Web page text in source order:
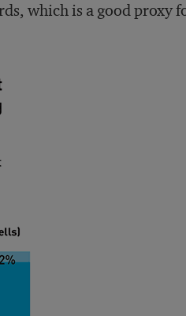
which is a good proxy